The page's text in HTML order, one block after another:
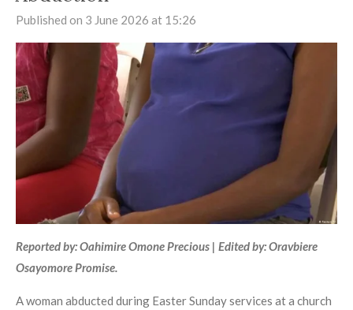
Published on 3 June 2026 at 15:26
Reported by: Oahimire Omone Precious | Edited by: Oravbiere
Osayomore Promise.
A woman abducted during Easter Sunday services at a church